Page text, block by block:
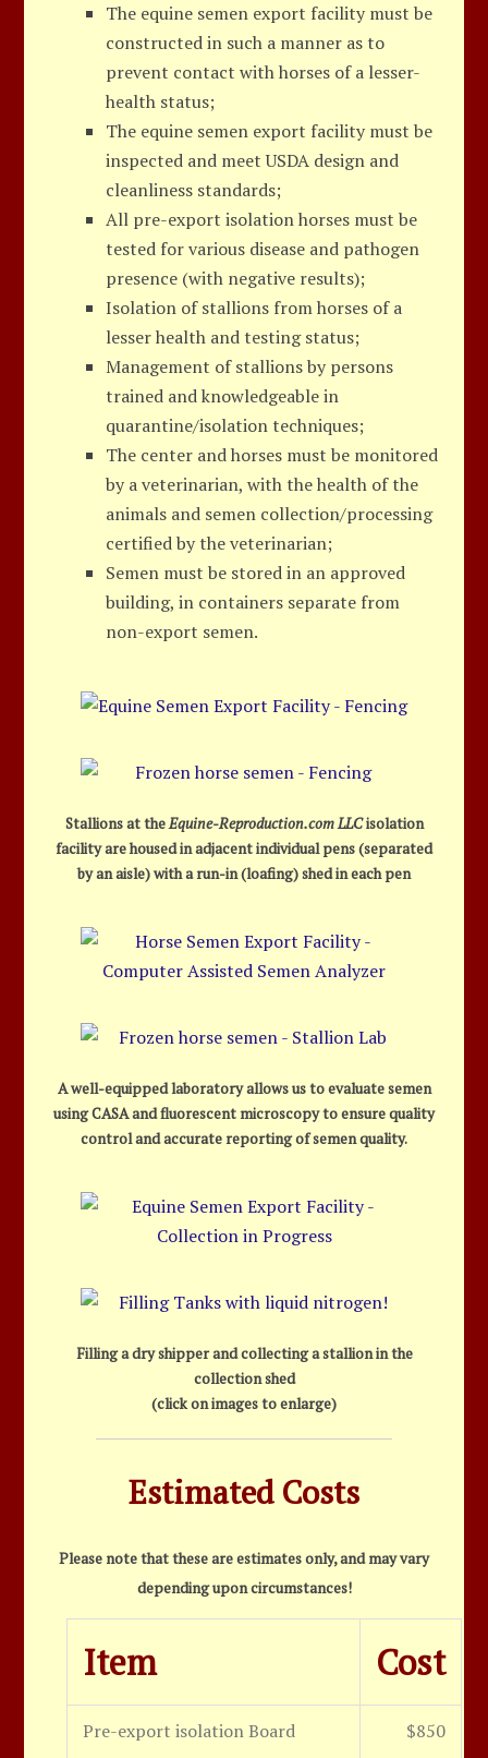
The equine semen export facility must be
constructed in such a manner as to
prevent contact with horses of a lesser-
health status;
The equine semen export facility must be
inspected and meet USDA design and
cleanliness standards;
All pre-export isolation horses must be
tested for various disease and pathogen
presence (with negative results);
Isolation of stallions from horses of a
lesser health and testing status;
Management of stallions by persons
trained and knowledgeable in
quarantine/isolation techniques;
The center and horses must be monitored
by a veterinarian, with the health of the
animals and semen collection/processing
certified by the veterinarian;
Semen must be stored in an approved
building, in containers separate from
non-export semen.
Stallions at theEquine-Reproduction.com LLCisolation
facility are housed in adjacent individual pens (separated
by an aisle) with a run-in (loafing) shed in each pen
A well-equipped laboratory allows us to evaluate semen
using CASA and fluorescent microscopy to ensure quality
control and accurate reporting of semen quality.
Filling a dry shipper and collecting a stallion in the
collection shed
(click on images to enlarge)
Estimated Costs
Please note that these are estimates only, and may vary
depending upon circumstances!
Item Cost
Pre-export isolation Board
$850